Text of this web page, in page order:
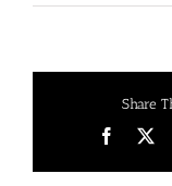
Share
X